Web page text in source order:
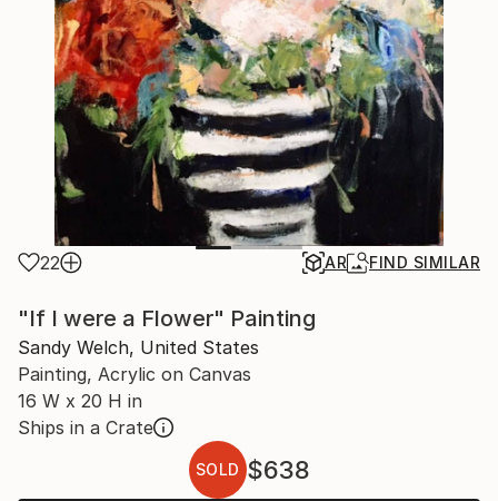
22 AR FIND SIMILAR
"If I were a Flower" Painting
Sandy Welch, United States
Painting, Acrylic on Canvas
16 W x 20 H in
Ships in a Crate
SOLD $638